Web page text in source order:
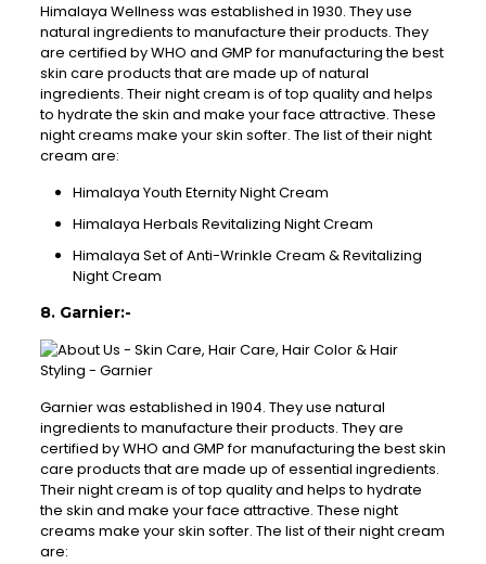
Himalaya Wellness was established in 1930. They use
natural ingredients to manufacture their products. They
are certified by WHO and GMP for manufacturing the best
skin care products that are made up of natural
ingredients. Their night cream is of top quality and helps
to hydrate the skin and make your face attractive. These
night creams make your skin softer. The list of their night
cream are:
Himalaya Youth Eternity Night Cream
Himalaya Herbals Revitalizing Night Cream
Himalaya Set of Anti-Wrinkle Cream & Revitalizing
Night Cream
8. Garnier:-
Garnier was established in 1904. They use natural
ingredients to manufacture their products. They are
certified by WHO and GMP for manufacturing the best skin
care products that are made up of essential ingredients.
Their night cream is of top quality and helps to hydrate
the skin and make your face attractive. These night
creams make your skin softer. The list of their night cream
are: